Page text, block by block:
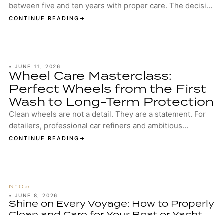
between five and ten years with proper care. The decisive
factors are the quality of the...
CONTINUE READING
• JUNE 11, 2026
Wheel Care Masterclass:
Perfect Wheels from the First
Wash to Long-Term Protection
Clean wheels are not a detail. They are a statement. For
detailers, professional car refiners and ambitious
enthusiasts, well-maintained wheels are...
CONTINUE READING
• JUNE 8, 2026
Shine on Every Voyage: How to Properly